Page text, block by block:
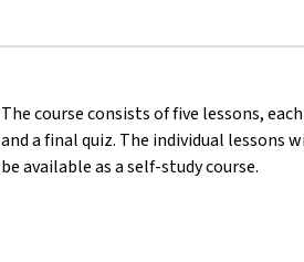
The course consists of five lessons,
and a final quiz. The individual lessons
be available as a self-study course.